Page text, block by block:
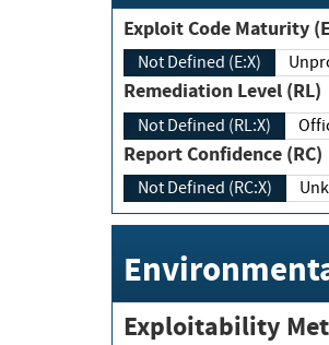
Exploit
Not Defined (E:X)
Remediation Level (RL)
Not Defined (RL:X)
Report Confidence (RC)
Not Defined (RC:X)
Exploitability